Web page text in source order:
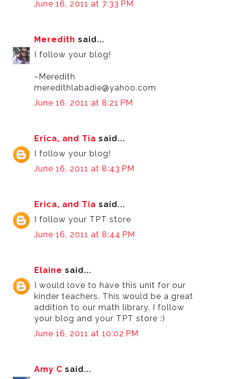
June 16, 2011 at 7:33 PM
Meredith said...
I follow your blog!
~Meredith
meredithlabadie@yahoo.com
June 16, 2011 at 8:21 PM
Erica, and Tia said...
I follow your blog!
June 16, 2011 at 8:43 PM
Erica, and Tia said...
I follow your TPT store
June 16, 2011 at 8:44 PM
Elaine said...
I would love to have this unit for our
kinder teachers. This would be a great
addition to our math library. I follow
your blog and your TPT store :)
June 16, 2011 at 10:02 PM
Amy C said...